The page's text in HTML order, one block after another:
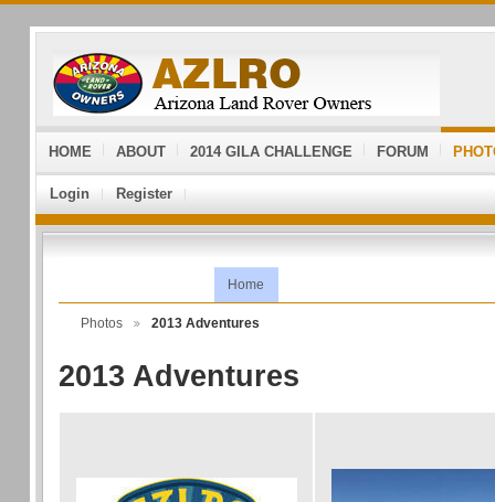
HOME ABOUT 2014 GILA CHALLENGE FORUM
Login Register
Home
Photos 2013 Adventures
2013 Adventures